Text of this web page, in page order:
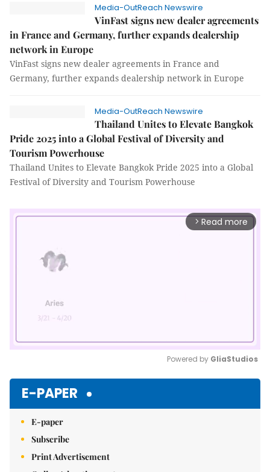
Media-OutReach Newswire
VinFast signs new dealer agreements
in France and Germany, further expands dealership
network in Europe
VinFast signs new dealer agreements in France and
Germany, further expands dealership network in Europe
Media-OutReach Newswire
Thailand Unites to Elevate Bangkok
Pride 2025 into a Global Festival of Diversity and
Tourism Powerhouse
Thailand Unites to Elevate Bangkok Pride 2025 into a Global
Festival of Diversity and Tourism Powerhouse
arrow_forward_ios Read more
Powered by GliaStudios
E-PAPER
E-paper
Subscribe
Print Advertisement